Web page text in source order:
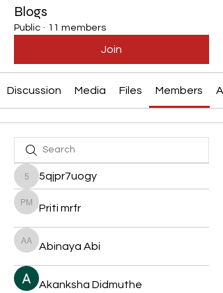
Blogs
Public · 11 members
Join
Discussion Media Files Members
5qjpr7uogy
5qjpr7uogy
Priti mrfr
Priti mrfr
Abinaya Abi
Abinaya Abi
Akanksha Didmuthe